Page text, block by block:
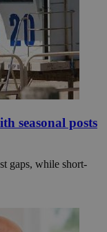
seasonal posts
gaps, while short-